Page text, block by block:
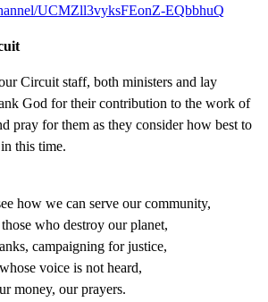
UCMZll3vyksFEonZ-EQbbhuQ
Circuit staff, both ministers and lay
God for their contribution to the work of
pray for them as they consider how best to
this time.
how we can serve our community,
who destroy our planet,
campaigning for justice,
voice is not heard,
money, our prayers.